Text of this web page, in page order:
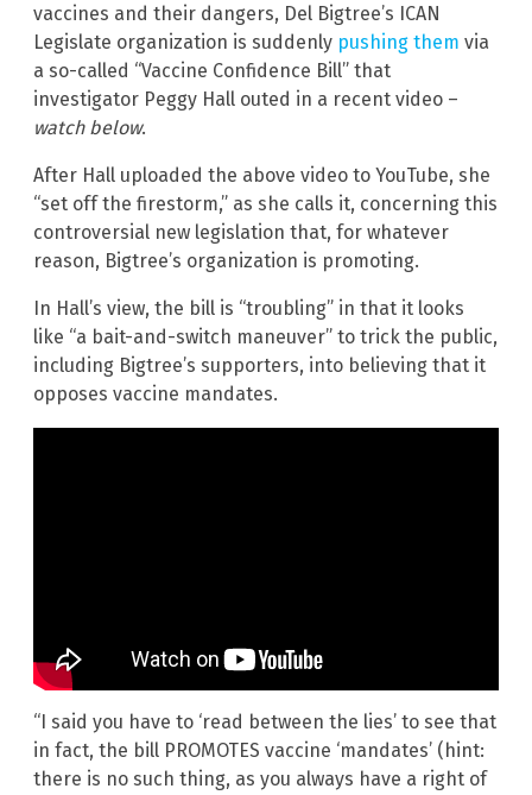
vaccines and their dangers, Del Bigtree’s ICAN
Legislate organization is suddenly pushing them via
a so-called “Vaccine Confidence Bill” that
investigator Peggy Hall outed in a recent video –
watch below.
After Hall uploaded the above video to YouTube, she
“set off the firestorm,” as she calls it, concerning this
controversial new legislation that, for whatever
reason, Bigtree’s organization is promoting.
In Hall’s view, the bill is “troubling” in that it looks
like “a bait-and-switch maneuver” to trick the public,
including Bigtree’s supporters, into believing that it
opposes vaccine mandates.
“I said you have to ‘read between the lies’ to see that
in fact, the bill PROMOTES vaccine ‘mandates’ (hint:
there is no such thing, as you always have a right of